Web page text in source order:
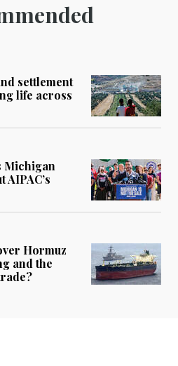
settlement
life across
Michigan
Hormuz
and the